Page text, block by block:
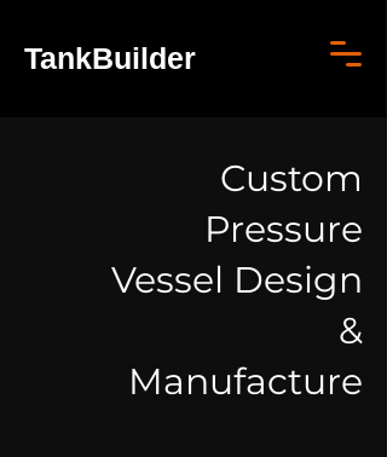
TankBuilder
Custom
Pressure
Vessel Design
&
Manufacture